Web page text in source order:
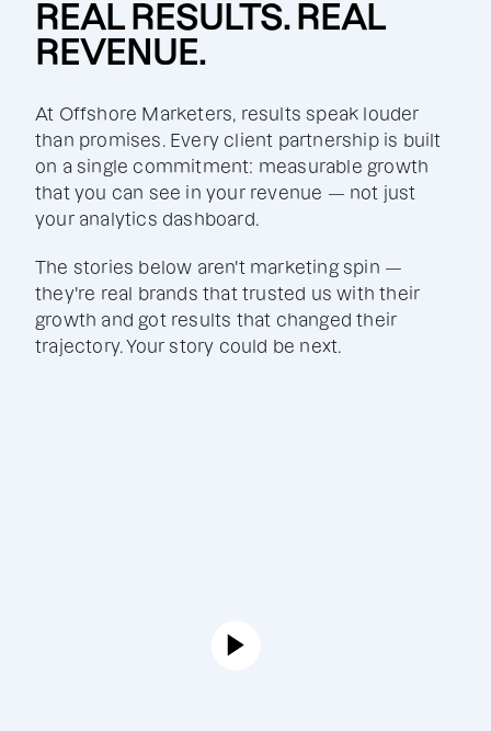
REAL RESULTS. REAL
REVENUE.
At Offshore Marketers, results speak louder
than promises. Every client partnership is built
on a single commitment: measurable growth
that you can see in your revenue — not just
your analytics dashboard.
The stories below aren't marketing spin —
they're real brands that trusted us with their
growth and got results that changed their
trajectory. Your story could be next.